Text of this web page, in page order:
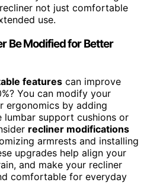
not just comfortable
use.
Be Modified for Better
features can improve
You can modify your
ergonomics by adding
lumbar support cushions or
recliner modifications
armrests and installing
upgrades help align your
and make your recliner
comfortable for everyday